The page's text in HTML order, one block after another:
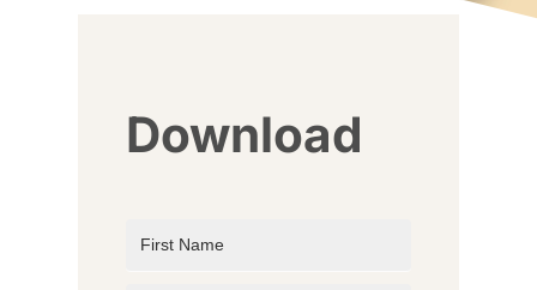
Download